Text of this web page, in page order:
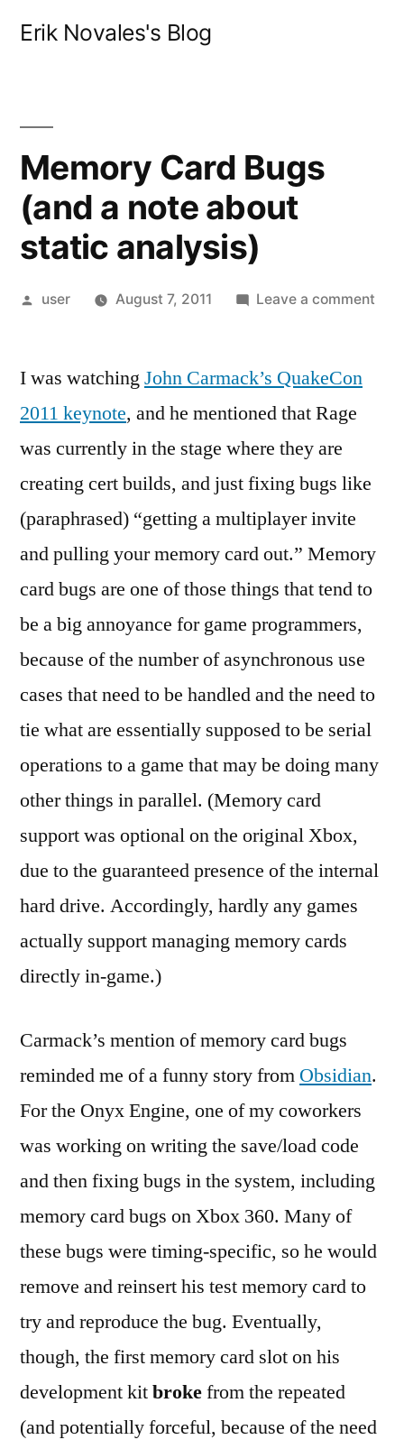
Erik Novales's Blog
Memory Card Bugs
(and a note about
static analysis)
Posted
user August 7, 2011 Leave a comment
I was watchingJohn Carmack’s QuakeCon
2011 keynote, and he mentioned that Rage
was currently in the stage where they are
creating cert builds, and just fixing bugs like
(paraphrased) “getting a multiplayer invite
and pulling your memory card out.” Memory
card bugs are one of those things that tend to
be a big annoyance for game programmers,
because of the number of asynchronous use
cases that need to be handled and the need to
tie what are essentially supposed to be serial
operations to a game that may be doing many
other things in parallel. (Memory card
support was optional on the original Xbox,
due to the guaranteed presence of the internal
hard drive. Accordingly, hardly any games
actually support managing memory cards
directly in-game.)
Carmack’s mention of memory card bugs
reminded me of a funny story from Obsidian.
For the Onyx Engine, one of my coworkers
was working on writing the save/load code
and then fixing bugs in the system, including
memory card bugs on Xbox 360. Many of
these bugs were timing-specific, so he would
remove and reinsert his test memory card to
try and reproduce the bug. Eventually,
though, the first memory card slot on his
development kitbrokefrom the repeated
(and potentially forceful, because of the need